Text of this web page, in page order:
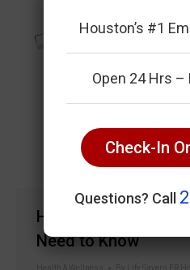
Health Risks Of
Need to Know
Houston’s #1
Open 24 Hrs –
Check-In
Questions? Call